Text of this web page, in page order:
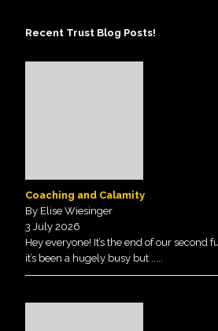
Recent Trust Blog Posts!
Coaching and Calamity
By Elise Wiesinger
3 July 2026
Hey everyone! It’s the end of our second
it’s been a hugely busy but .....